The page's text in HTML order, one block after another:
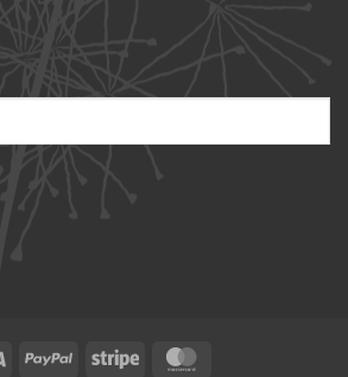
Visa PayPal Stripe